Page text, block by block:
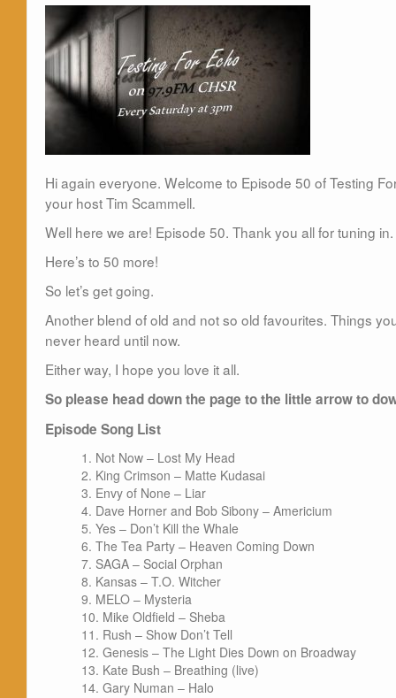
Hi again everyone. Welcome to Episode 50 of Testing
your host Tim Scammell.
Well here we are! Episode 50. Thank you all for tuning
Here’s to 50 more!
So let’s get going.
Another blend of old and not so old favourites. Things
never heard until now.
Either way, I hope you love it all.
So please head down the page to the little arrow to
Episode Song List
Not Now – Lost My Head
King Crimson – Matte Kudasai
Envy of None – Liar
Dave Horner and Bob Sibony – Americium
Yes – Don’t Kill the Whale
The Tea Party – Heaven Coming Down
SAGA – Social Orphan
Kansas – T.O. Witcher
MELO – Mysteria
Mike Oldfield – Sheba
Rush – Show Don’t Tell
Genesis – The Light Dies Down on Broadway
Kate Bush – Breathing (live)
Gary Numan – Halo